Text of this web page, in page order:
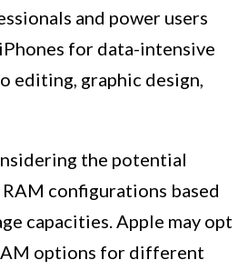
and power users
for data-intensive
editing, graphic design,
the potential
configurations based
capacities. Apple may opt
options for different